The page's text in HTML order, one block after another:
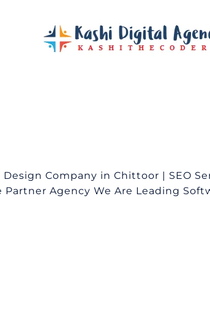
Company in Chittoor | SEO
Partner Agency We Are Leading